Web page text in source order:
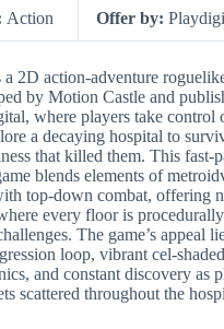
Action Offer by:
a 2D action-adventure
by Motion Castle and
where players take control
a decaying hospital to
that killed them. This fast-
blends elements of
top-down combat, offering
every floor is
The game’s appeal
loop, vibrant cel-
and constant discovery as
scattered throughout the